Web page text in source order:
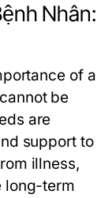
Nhân:
of a
be
are
support to
illness,
long-term